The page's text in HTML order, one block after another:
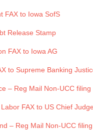
FAX to Iowa SofS
Release Stamp
FAX to Iowa AG
to Supreme Banking
– Reg Mail Non-UCC filing
FAX to US Chief Judge
– Reg Mail Non-UCC